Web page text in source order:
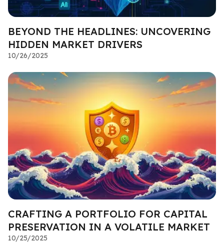
BEYOND THE HEADLINES: UNCOVERING
HIDDEN MARKET DRIVERS
10/26/2025
CRAFTING A PORTFOLIO FOR CAPITAL
PRESERVATION IN A VOLATILE MARKET
10/25/2025